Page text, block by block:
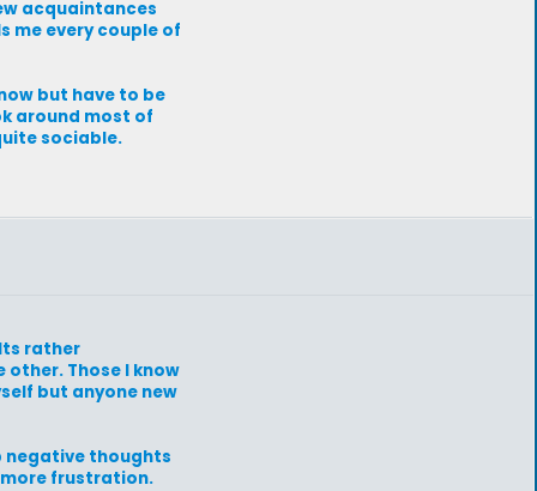
acquaintances
me every couple of
but have to be
around most of
sociable.
rather
Those I know
but anyone new
negative thoughts
more frustration.